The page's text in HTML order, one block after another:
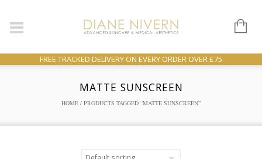
FREE TRACKED DELIVERY ON EVERY ORDER OVER £75
MATTE SUNSCREEN
HOME / PRODUCTS TAGGED “MATTE SUNSCREEN”